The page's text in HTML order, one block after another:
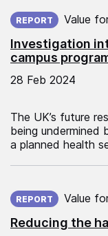
Investigation
campus
REPORT Value
28 Feb 2024
The UK’s future
being undermined
a planned health
Reducing the
REPORT Value